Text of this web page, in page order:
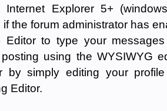
Explorer 5+
the forum administrator has
Editor to type your
using the WYSIWYG
by simply editing your
Editor.